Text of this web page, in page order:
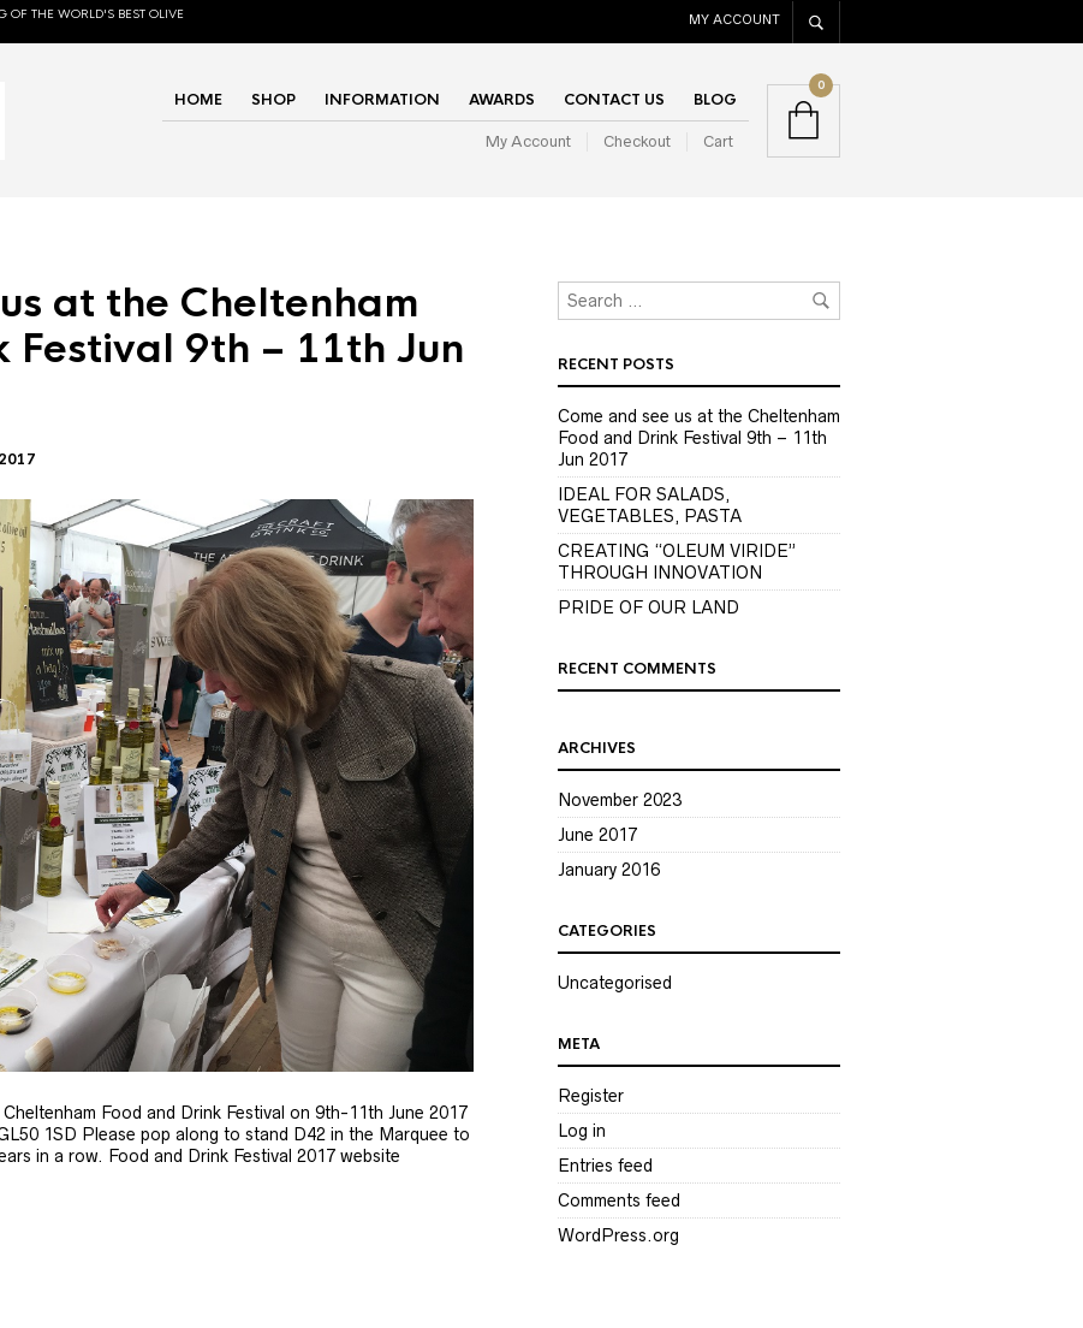
OF THE WORLD'S BEST OLIVE
MY ACCOUNT
HOME SHOP INFORMATION AWARDS CONTACT US BLOG
My Account Checkout Cart
0
at the Cheltenham
Festival 9th – 11th Jun
Food and Drink Festival on 9th-11th June 2017
1SD Please pop along to stand D42 in the Marquee to
in a row. Food and Drink Festival 2017 website
RECENT POSTS
Come and see us at the Cheltenham
Food and Drink Festival 9th – 11th
Jun 2017
IDEAL FOR SALADS,
VEGETABLES, PASTA
CREATING “OLEUM VIRIDE”
THROUGH INNOVATION
PRIDE OF OUR LAND
RECENT COMMENTS
ARCHIVES
November 2023
June 2017
January 2016
CATEGORIES
Uncategorised
META
Register
Log in
Entries feed
Comments feed
WordPress.org